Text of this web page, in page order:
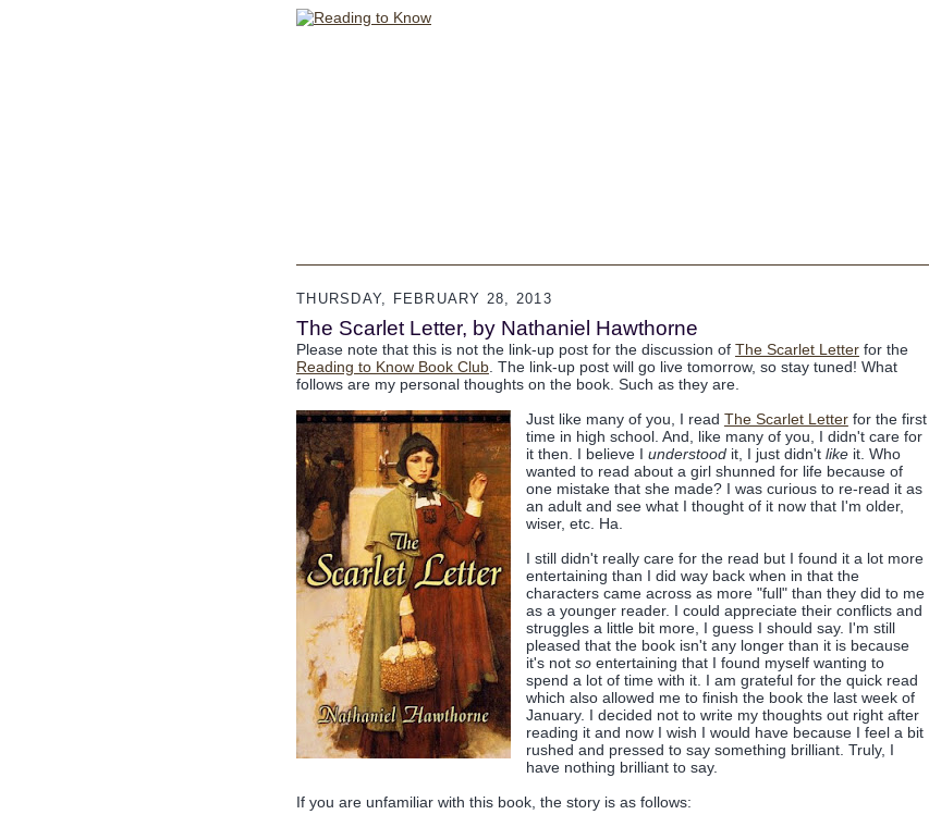
THURSDAY, FEBRUARY 28, 2013
The Scarlet Letter, by Nathaniel Hawthorne
Please note that this is not the link-up post for the discussion of The Scarlet Letter for the
Reading to Know Book Club . The link-up post will go live tomorrow, so stay tuned! What
follows are my personal thoughts on the book. Such as they are.
Just like many of you, I read The Scarlet Letterfor the first
time in high school. And, like many of you, I didn't care for
it then. I believe I understoodit, I just didn't likeit. Who
wanted to read about a girl shunned for life because of
one mistake that she made? I was curious to re-read it as
an adult and see what I thought of it now that I'm older,
wiser, etc. Ha.
I still didn't really care for the read but I found it a lot more
entertaining than I did way back when in that the
characters came across as more "full" than they did to me
as a younger reader. I could appreciate their conflicts and
struggles a little bit more, I guess I should say. I'm still
pleased that the book isn't any longer than it is because
it's not so entertaining that I found myself wanting to
spend a lot of time with it. I am grateful for the quick read
which also allowed me to finish the book the last week of
January. I decided not to write my thoughts out right after
reading it and now I wish I would have because I feel a bit
rushed and pressed to say something brilliant. Truly, I
have nothing brilliant to say.
If you are unfamiliar with this book, the story is as follows: